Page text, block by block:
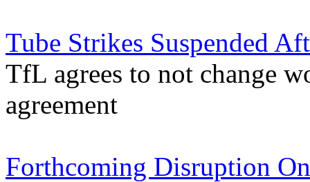
Tube Strikes Suspended
TfL agrees to not change
agreement
Forthcoming Disruption